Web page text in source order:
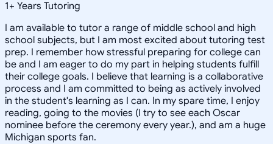
1+ Years Tutoring
I am available to tutor a range of middle school and high
school subjects, but I am most excited about tutoring test
prep. I remember how stressful preparing for college can
be and I am eager to do my part in helping students fulfill
their college goals. I believe that learning is a collaborative
process and I am committed to being as actively involved
in the student's learning as I can. In my spare time, I enjoy
reading, going to the movies (I try to see each Oscar
nominee before the ceremony every year.), and am a huge
Michigan sports fan.